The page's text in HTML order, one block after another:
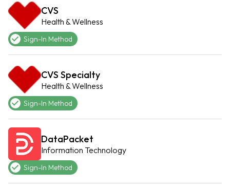
CVS
Health & Wellness
Sign-In Method
CVS Specialty
Health & Wellness
Sign-In Method
DataPacket
Information Technology
Sign-In Method